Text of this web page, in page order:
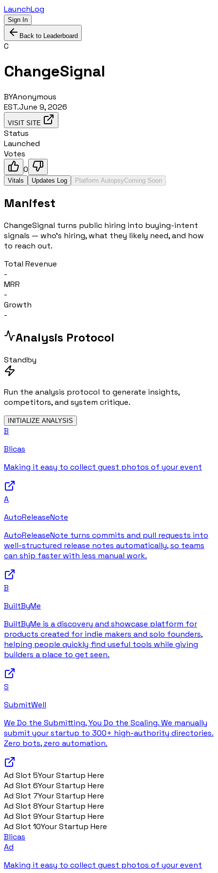
LaunchLog
Sign In
Back to Leaderboard
C
ChangeSignal
BYAnonymous
EST.June 9, 2026
VISIT SITE
Status
Launched
Votes
0
Vitals Updates Log Platform AutopsyComing Soon
Manifest
ChangeSignal turns public hiring into buying-intent
signals — who's hiring, what they likely need, and how
to reach out.
Total Revenue
-
MRR
-
Growth
-
Analysis Protocol
Standby
Run the analysis protocol to generate insights,
competitors, and system critique.
INITIALIZE ANALYSIS
B
Blicas
Making it easy to collect guest photos of your event
A
AutoReleaseNote
AutoReleaseNote turns commits and pull requests into
well-structured release notes automatically, so teams
can ship faster with less manual work.
B
BuiltByMe
BuiltByMe is a discovery and showcase platform for
products created for indie makers and solo founders,
helping people quickly find useful tools while giving
builders a place to get seen.
S
SubmitWell
We Do the Submitting, You Do the Scaling. We manually
submit your startup to 300+ high-authority directories.
Zero bots, zero automation.
Ad Slot 5Your Startup Here
Ad Slot 6Your Startup Here
Ad Slot 7Your Startup Here
Ad Slot 8Your Startup Here
Ad Slot 9Your Startup Here
Ad Slot 10Your Startup Here
Blicas
Ad
Making it easy to collect guest photos of your event